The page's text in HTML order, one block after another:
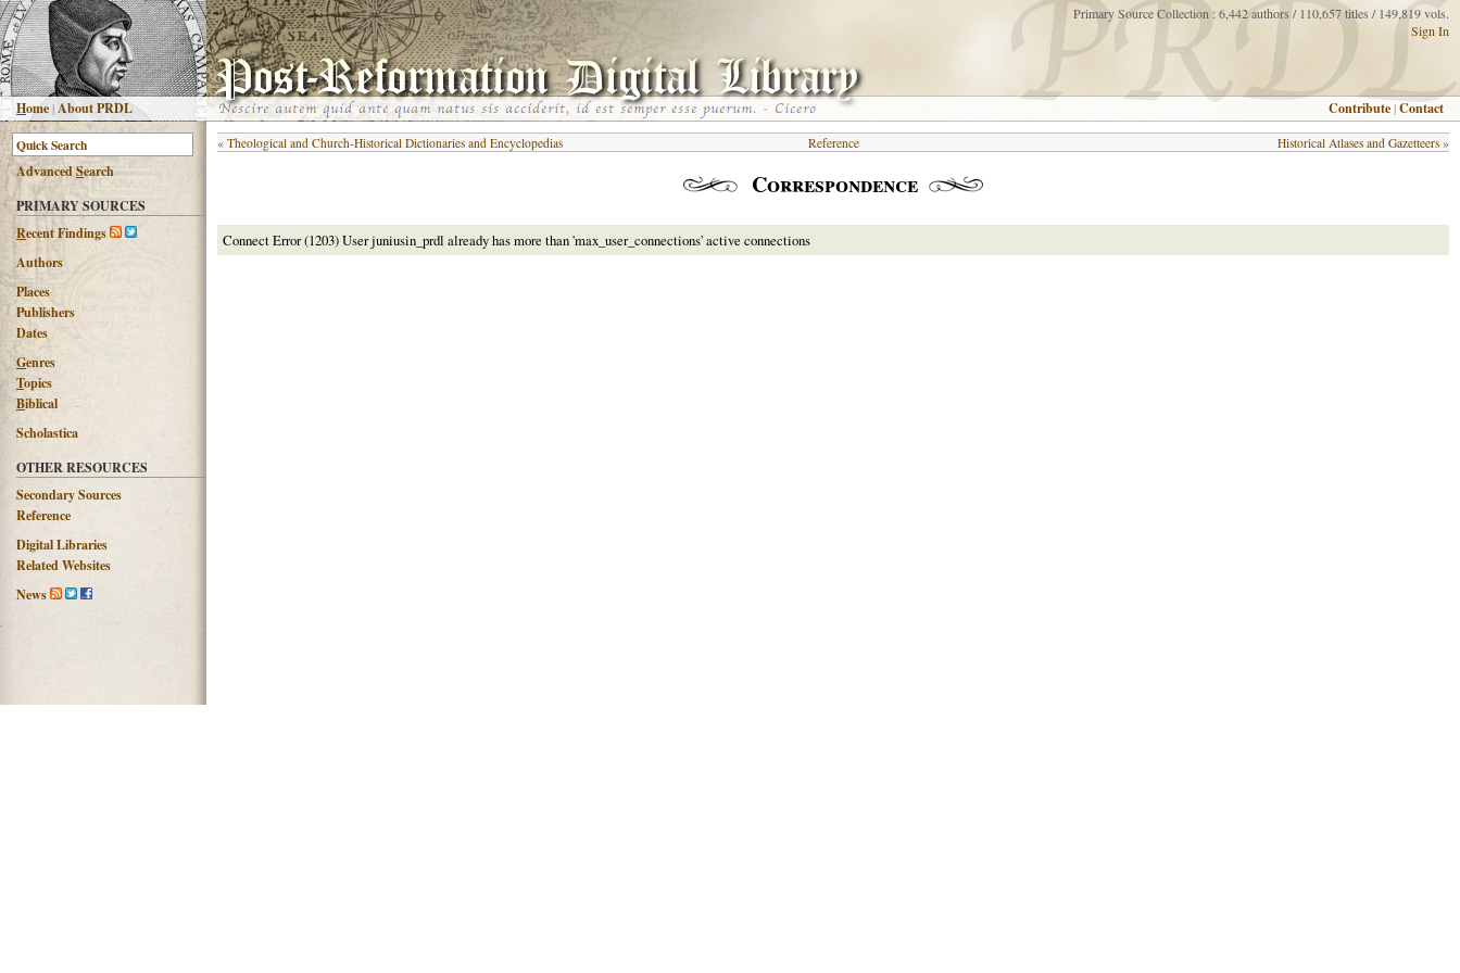
Home |About PRDL
Primary Source Collection : 6,442 authors / 110,657 titles / 149,819 vols.
Sign In
Contribute |Contact
AdvancedSearch
PRIMARY SOURCES
Recent Findings
Authors
Places
Publishers
Dates
Genres
Topics
Biblical
Scholastica
OTHER RESOURCES
Secondary Sources
Reference
Digital Libraries
Related Websites
News
« Theological and Church-Historical Dictionaries and Encyclopedias Historical Atlases and Gazetteers »
Reference
Correspondence
Connect Error (1203) User juniusin_prdl already has more than 'max_user_connections' active connections